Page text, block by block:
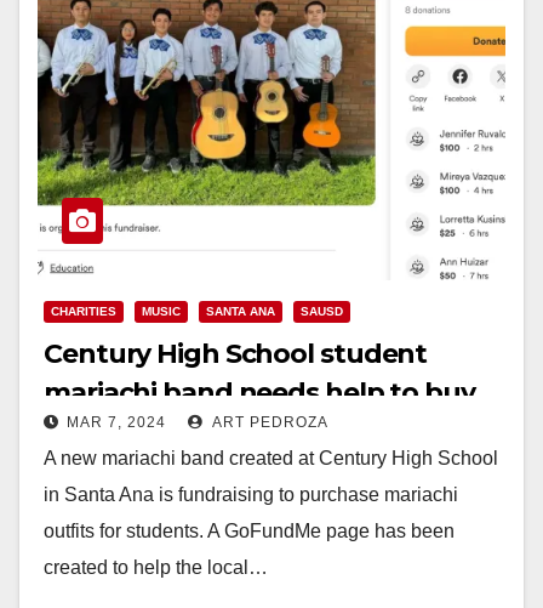
CHARITIES MUSIC SANTA ANA SAUSD
Century High School student
mariachi band needs help to buy
their outfits
MAR 7, 2024 ART PEDROZA
A new mariachi band created at Century High School
in Santa Ana is fundraising to purchase mariachi
outfits for students. A GoFundMe page has been
created to help the local…